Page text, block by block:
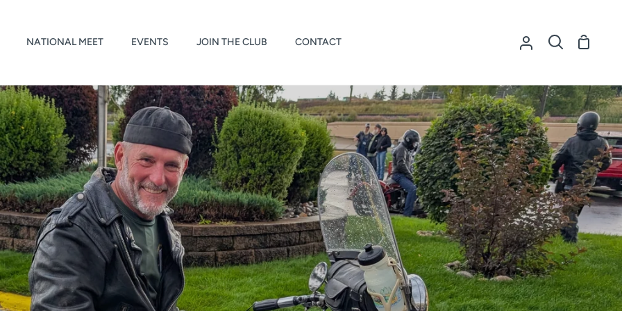
NATIONAL MEET EVENTS JOIN THE CLUB CONTACT
My
Search